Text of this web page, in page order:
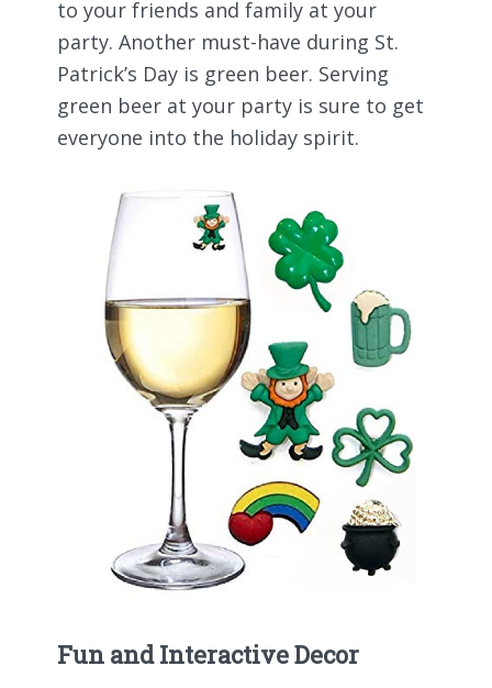
to your friends and family at your
party. Another must-have during St.
Patrick’s Day is green beer. Serving
green beer at your party is sure to get
everyone into the holiday spirit.
Fun and Interactive Decor